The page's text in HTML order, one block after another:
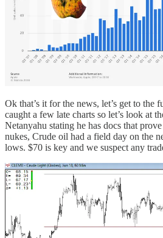
Ok that’s it for the news, let’s get to the
caught a few late charts so let’s look at
Netanyahu stating he has docs that
nukes, Crude oil had a field day on the
lows. $70 is key and we suspect any